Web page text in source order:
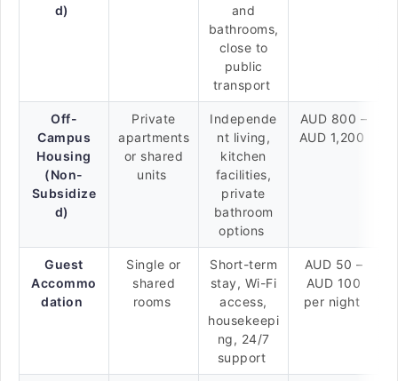
d)
and
bathrooms,
close to
public
transport
Off-
Campus
Housing
(Non-
Subsidize
d)
Private
apartments
or shared
units
Independe
nt living,
kitchen
facilities,
private
bathroom
options
AUD 800 –
AUD 1,200
Guest
Accommo
dation
Single or
shared
rooms
Short-term
stay, Wi-Fi
access,
housekeepi
ng, 24/7
support
AUD 50 –
AUD 100
per night